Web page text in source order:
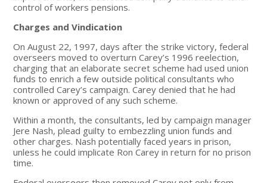
control of workers pensions.
Charges and Vindication
On August 22, 1997, days after the strike victory, federal
overseers moved to overturn Carey’s 1996 reelection,
charging that an elaborate secret scheme had used union
funds to enrich a few outside political consultants who
controlled Carey’s campaign. Carey denied that he had
known or approved of any such scheme.
Within a month, the consultants, led by campaign manager
Jere Nash, plead guilty to embezzling union funds and
other charges. Nash potentially faced years in prison,
unless he could implicate Ron Carey in return for no prison
time.